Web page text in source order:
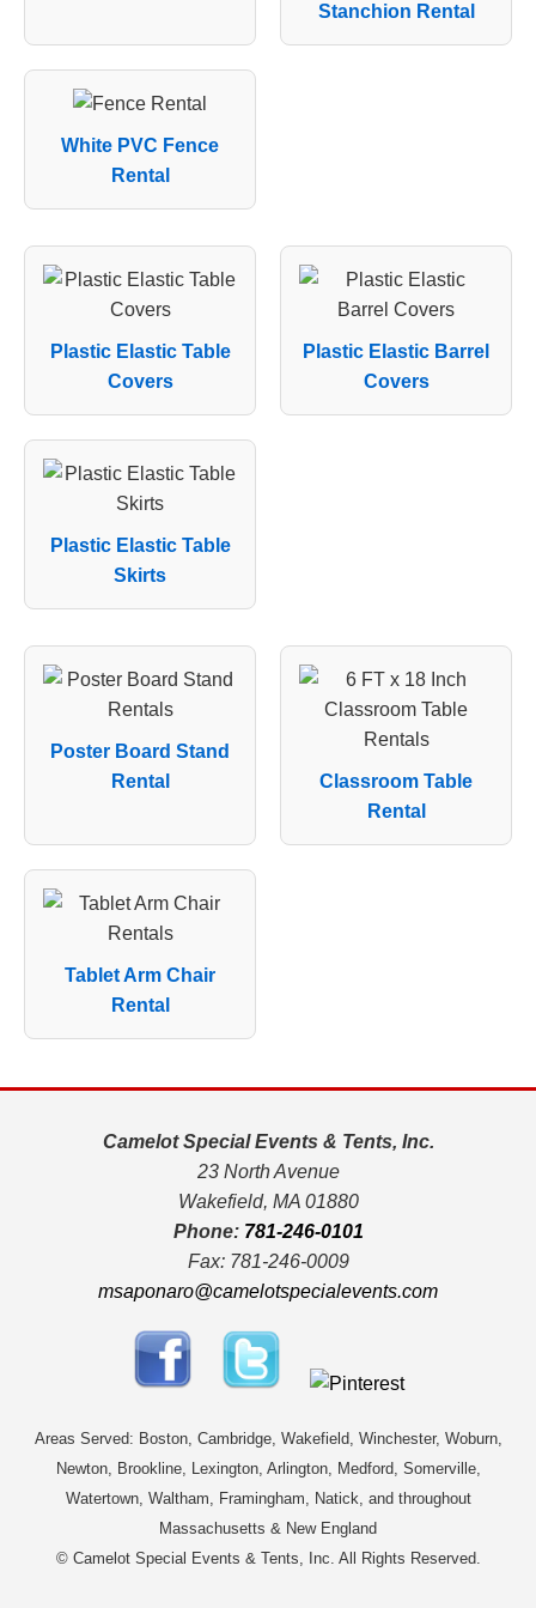
Stanchion Rental
White PVC Fence
Rental
Plastic Elastic Table
Covers
Plastic Elastic Barrel
Covers
Plastic Elastic Table
Skirts
Poster Board Stand
Rental
Classroom Table
Rental
Tablet Arm Chair
Rental
Camelot Special Events & Tents, Inc.
23 North Avenue
Wakefield, MA 01880
Phone: 781-246-0101
Fax: 781-246-0009
msaponaro@camelotspecialevents.com
Areas Served: Boston, Cambridge, Wakefield, Winchester, Woburn,
Newton, Brookline, Lexington, Arlington, Medford, Somerville,
Watertown, Waltham, Framingham, Natick, and throughout
Massachusetts & New England
© Camelot Special Events & Tents, Inc. All Rights Reserved.